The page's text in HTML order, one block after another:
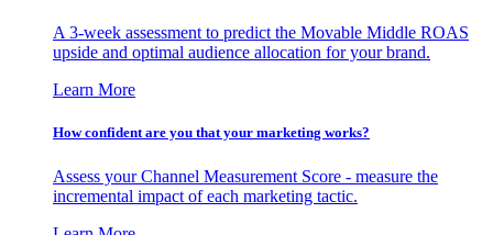
A 3-week assessment to predict the Movable Middle ROAS
upside and optimal audience allocation for your brand.
Learn More
How confident are you that your marketing works?
Assess your Channel Measurement Score - measure the
incremental impact of each marketing tactic.